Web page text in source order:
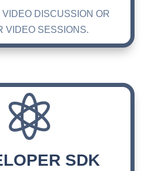
VIDEO DISCUSSION OR
VIDEO SESSIONS.

SDK